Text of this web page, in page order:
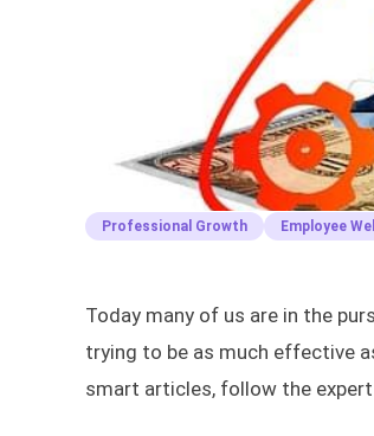
Professional Growth Employee
Today many of us are in the
trying to be as much effective
smart articles, follow the